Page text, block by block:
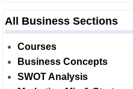
All Business Sections
Courses
Business Concepts
SWOT Analysis